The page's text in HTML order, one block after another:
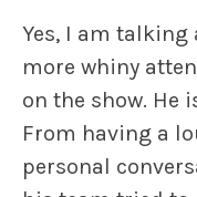
Yes, I am talking
more whiny
on the show. He
From having a
personal